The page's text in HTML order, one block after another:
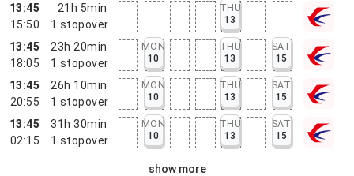
13:45
15:50
21h 5min
1 stopover
THU
13
13:45
18:05
23h 20min
1 stopover
MON
10
THU
13
SAT
15
13:45
20:55
26h 10min
1 stopover
MON
10
THU
13
SAT
15
13:45
02:15
31h 30min
1 stopover
MON
10
THU
13
SAT
15
show more